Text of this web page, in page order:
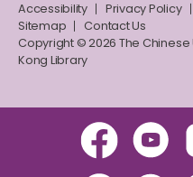
Accessibility Privacy Policy
Sitemap
Contact Us
Copyright © 2026 The Chinese
Kong Library